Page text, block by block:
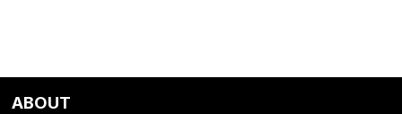
ABOUT